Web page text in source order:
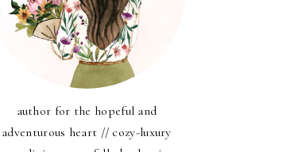
author for the hopeful and
adventurous heart // cozy-luxury